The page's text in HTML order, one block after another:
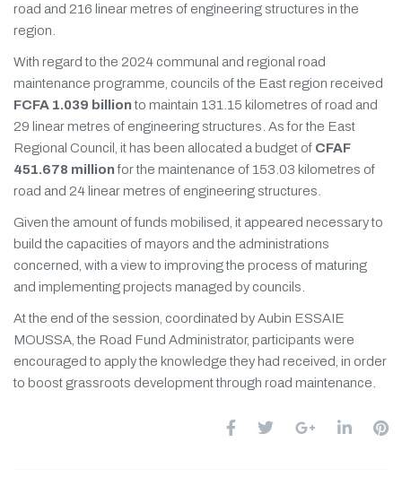
road and 216 linear metres of engineering structures in the
region.
With regard to the 2024 communal and regional road
maintenance programme, councils of the East region received
FCFA 1.039 billionto maintain 131.15 kilometres of road and
29 linear metres of engineering structures. As for the East
Regional Council, it has been allocated a budget of CFAF
451.678 millionfor the maintenance of 153.03 kilometres of
road and 24 linear metres of engineering structures.
Given the amount of funds mobilised, it appeared necessary to
build the capacities of mayors and the administrations
concerned, with a view to improving the process of maturing
and implementing projects managed by councils.
At the end of the session, coordinated by Aubin ESSAIE
MOUSSA, the Road Fund Administrator, participants were
encouraged to apply the knowledge they had received, in order
to boost grassroots development through road maintenance.